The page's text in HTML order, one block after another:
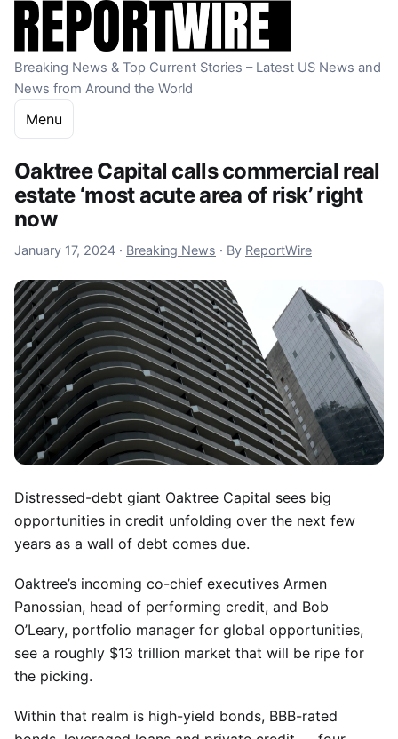
Skip to content
Breaking News & Top Current Stories – Latest US News and
News from Around the World
Menu
Oaktree Capital calls commercial real
estate ‘most acute area of risk’ right
now
January 17, 2024January 17, 2024
· Breaking News · By ReportWire
Distressed-debt giant Oaktree Capital sees big
opportunities in credit unfolding over the next few
years as a wall of debt comes due.
Oaktree’s incoming co-chief executives Armen
Panossian, head of performing credit, and Bob
O’Leary, portfolio manager for global opportunities,
see a roughly $13 trillion market that will be ripe for
the picking.
Within that realm is high-yield bonds, BBB-rated